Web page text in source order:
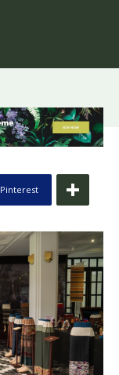
Pinterest